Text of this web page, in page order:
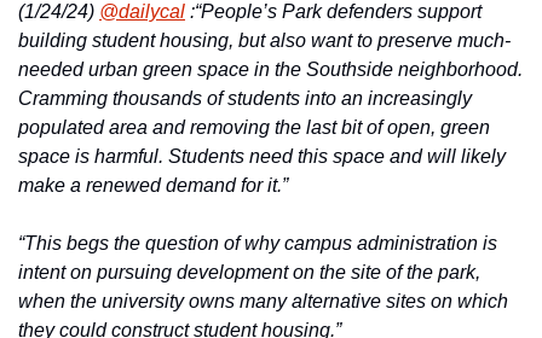
(1/24/24) @dailycal :“People’s Park defenders support
building student housing, but also want to preserve much-
needed urban green space in the Southside neighborhood.
Cramming thousands of students into an increasingly
populated area and removing the last bit of open, green
space is harmful. Students need this space and will likely
make a renewed demand for it.”
“This begs the question of why campus administration is
intent on pursuing development on the site of the park,
when the university owns many alternative sites on which
they could construct student housing.”